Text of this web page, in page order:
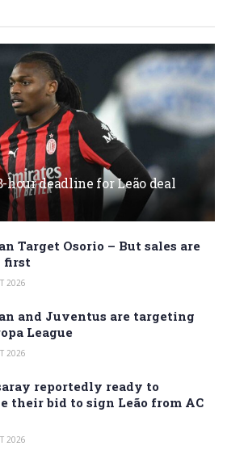
hour deadline for Leão deal
Target Osorio – But sales are
first
2026
and Juventus are targeting
League
2026
reportedly ready to
their bid to sign Leão from AC
2026